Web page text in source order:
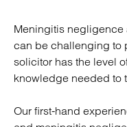
Meningitis
can be challenging to
solicitor has the level
knowledge needed to
Our first-hand